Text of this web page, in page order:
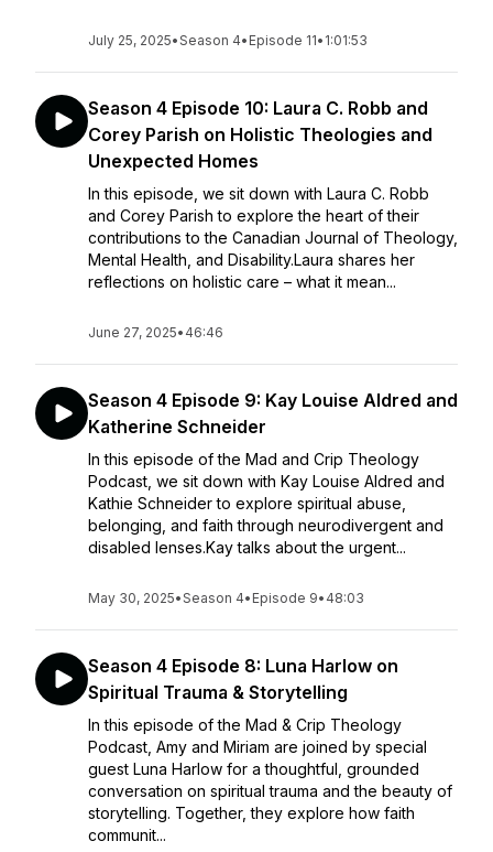
July 25, 2025•Season 4• Episode 11• 1:01:53
Season 4 Episode 10: Laura C. Robb and
Corey Parish on Holistic Theologies and
Unexpected Homes
In this episode, we sit down with Laura C. Robb
and Corey Parish to explore the heart of their
contributions to the Canadian Journal of Theology,
Mental Health, and Disability.Laura shares her
reflections on holistic care – what it mean...
June 27, 2025• 46:46
Season 4 Episode 9: Kay Louise Aldred and
Katherine Schneider
In this episode of the Mad and Crip Theology
Podcast, we sit down with Kay Louise Aldred and
Kathie Schneider to explore spiritual abuse,
belonging, and faith through neurodivergent and
disabled lenses.Kay talks about the urgent...
May 30, 2025•Season 4• Episode 9• 48:03
Season 4 Episode 8: Luna Harlow on
Spiritual Trauma & Storytelling
In this episode of the Mad & Crip Theology
Podcast, Amy and Miriam are joined by special
guest Luna Harlow for a thoughtful, grounded
conversation on spiritual trauma and the beauty of
storytelling. Together, they explore how faith
communit...